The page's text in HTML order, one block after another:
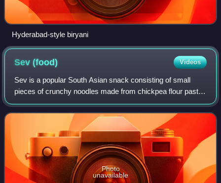
Hyderabad-style biryani
Sev(food) Videos
Sev is a popular South Asian snack consisting of small
pieces of crunchy noodles made from chickpea flour paste,
which are seasoned with turmeric, cayenne, and ajwain
before being deep-fried in oil. I
Photo
unavailable